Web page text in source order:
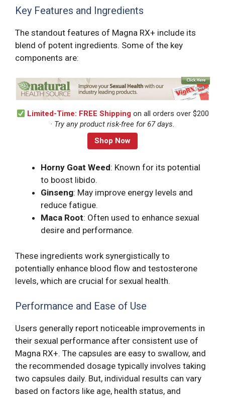
Key Features and Ingredients
The standout features of Magna RX+ include its
blend of potent ingredients. Some of the key
components are:
Limited-Time: FREE Shippingon all orders over $200
· Try any product risk-free for 67 days.
Shop Now
Horny Goat Weed: Known for its potential
to boost libido.
Ginseng: May improve energy levels and
reduce fatigue.
Maca Root: Often used to enhance sexual
desire and performance.
These ingredients work synergistically to
potentially enhance blood flow and testosterone
levels, which are crucial for sexual health.
Performance and Ease of Use
Users generally report noticeable improvements in
their sexual performance after consistent use of
Magna RX+. The capsules are easy to swallow, and
the recommended dosage typically involves taking
two capsules daily. But, individual results can vary
based on factors like age, health status, and